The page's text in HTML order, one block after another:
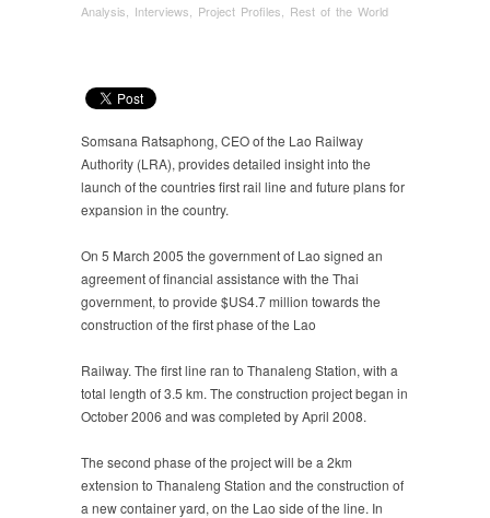
Analysis
Interviews Project Profiles Rest of the World
Somsana Ratsaphong, CEO of the Lao Railway
Authority (LRA), provides detailed insight into the
launch of the countries first rail line and future plans for
expansion in the country.
On 5 March 2005 the government of Lao signed an
agreement of financial assistance with the Thai
government, to provide $US4.7 million towards the
construction of the first phase of the Lao
Railway. The first line ran to Thanaleng Station, with a
total length of 3.5 km. The construction project began in
October 2006 and was completed by April 2008.
The second phase of the project will be a 2km
extension to Thanaleng Station and the construction of
a new container yard, on the Lao side of the line. In